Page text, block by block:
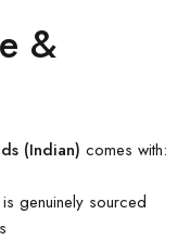
&
(Indian) comes with:
genuinely sourced